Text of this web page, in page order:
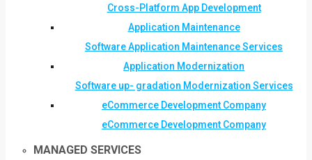
Cross-Platform App Development
Application Maintenance
Software Application Maintenance Services
Application Modernization
Software up- gradation Modernization Services
eCommerce Development Company
eCommerce Development Company
MANAGED SERVICES